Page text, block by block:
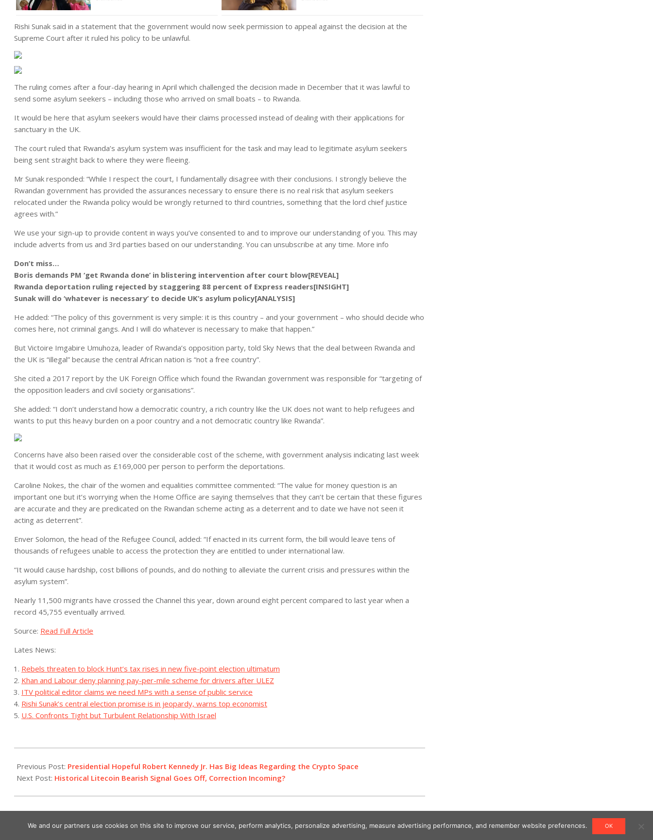
Rishi Sunak said in a statement that the government would now seek permission to appeal against the decision at the
Supreme Court after it ruled his policy to be unlawful.
The ruling comes after a four-day hearing in April which challenged the decision made in December that it was lawful to
send some asylum seekers – including those who arrived on small boats – to Rwanda.
It would be here that asylum seekers would have their claims processed instead of dealing with their applications for
sanctuary in the UK.
The court ruled that Rwanda’s asylum system was insufficient for the task and may lead to legitimate asylum seekers
being sent straight back to where they were fleeing.
Mr Sunak responded: “While I respect the court, I fundamentally disagree with their conclusions. I strongly believe the
Rwandan government has provided the assurances necessary to ensure there is no real risk that asylum seekers
relocated under the Rwanda policy would be wrongly returned to third countries, something that the lord chief justice
agrees with.”
We use your sign-up to provide content in ways you’ve consented to and to improve our understanding of you. This may
include adverts from us and 3rd parties based on our understanding. You can unsubscribe at any time. More info
Don’t miss…
Boris demands PM ‘get Rwanda done’ in blistering intervention after court blow[REVEAL]
Rwanda deportation ruling rejected by staggering 88 percent of Express readers[INSIGHT]
Sunak will do ‘whatever is necessary’ to decide UK’s asylum policy[ANALYSIS]
He added: “The policy of this government is very simple: it is this country – and your government – who should decide who
comes here, not criminal gangs. And I will do whatever is necessary to make that happen.”
But Victoire Imgabire Umuhoza, leader of Rwanda’s opposition party, told Sky News that the deal between Rwanda and
the UK is “illegal” because the central African nation is “not a free country”.
She cited a 2017 report by the UK Foreign Office which found the Rwandan government was responsible for “targeting of
the opposition leaders and civil society organisations”.
She added: “I don’t understand how a democratic country, a rich country like the UK does not want to help refugees and
wants to put this heavy burden on a poor country and a not democratic country like Rwanda”.
Concerns have also been raised over the considerable cost of the scheme, with government analysis indicating last week
that it would cost as much as £169,000 per person to perform the deportations.
Caroline Nokes, the chair of the women and equalities committee commented: “The value for money question is an
important one but it’s worrying when the Home Office are saying themselves that they can’t be certain that these figures
are accurate and they are predicated on the Rwandan scheme acting as a deterrent and to date we have not seen it
acting as deterrent”.
Enver Solomon, the head of the Refugee Council, added: “If enacted in its current form, the bill would leave tens of
thousands of refugees unable to access the protection they are entitled to under international law.
“It would cause hardship, cost billions of pounds, and do nothing to alleviate the current crisis and pressures within the
asylum system”.
Nearly 11,500 migrants have crossed the Channel this year, down around eight percent compared to last year when a
record 45,755 eventually arrived.
Source: Read Full Article
Lates News:
Rebels threaten to block Hunt’s tax rises in new five-point election ultimatum
Khan and Labour deny planning pay-per-mile scheme for drivers after ULEZ
ITV political editor claims we need MPs with a sense of public service
Rishi Sunak’s central election promise is in jeopardy, warns top economist
U.S. Confronts Tight but Turbulent Relationship With Israel
07-
03
Previous Post: Presidential Hopeful Robert Kennedy Jr. Has Big Ideas Regarding the Crypto Space
Next Post: Historical Litecoin Bearish Signal Goes Off, Correction Incoming?
Designed using Unos.Crypto World News.
We and our partners use cookies on this site to improve our service, perform analytics, personalize advertising, measure advertising performance, and remember website preferences. OK